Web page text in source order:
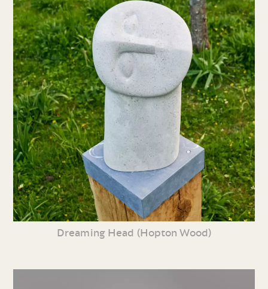
Dreaming Head (Hopton Wood)